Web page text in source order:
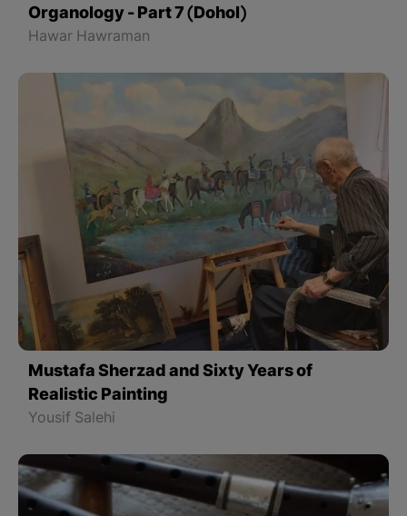
Organology - Part 7 (Dohol)
Hawar Hawraman
Mustafa Sherzad and Sixty Years of
Realistic Painting
Yousif Salehi